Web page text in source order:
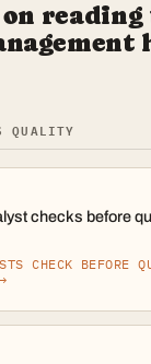
reading
QUALITY
checks before
CHECK BEFORE